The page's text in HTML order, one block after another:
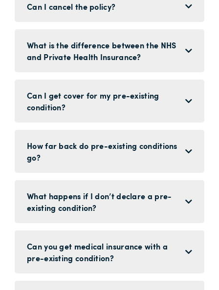
Can I cancel the policy?
What is the difference between the NHS
and Private Health Insurance?
Can I get cover for my pre-existing
condition?
How far back do pre-existing conditions
go?
What happens if I don’t declare a pre-
existing condition?
Can you get medical insurance with a
pre-existing condition?